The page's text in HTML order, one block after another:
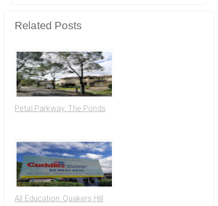
Related Posts
Petal Parkway: The Ponds
All Education: Quakers Hill